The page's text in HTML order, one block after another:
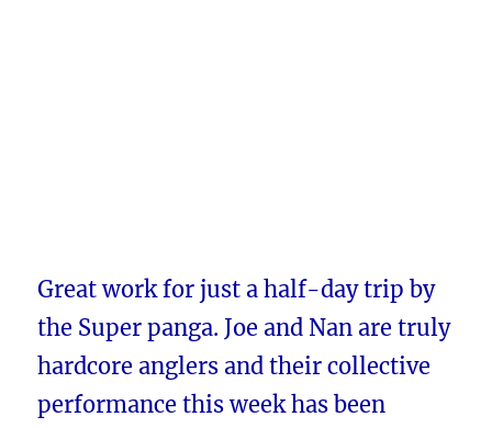
Great work for just a half-day trip by
the Super panga. Joe and Nan are truly
hardcore anglers and their collective
performance this week has been